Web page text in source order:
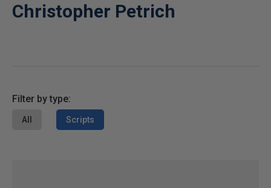
Christopher Petrich
Filter by type:
All Scripts